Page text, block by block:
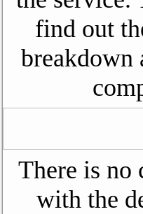
find out
breakdown
There is no
with the